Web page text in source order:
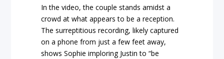
In the video, the couple stands amidst a
crowd at what appears to be a reception.
The surreptitious recording, likely captured
on a phone from just a few feet away,
shows Sophie imploring Justin to “be